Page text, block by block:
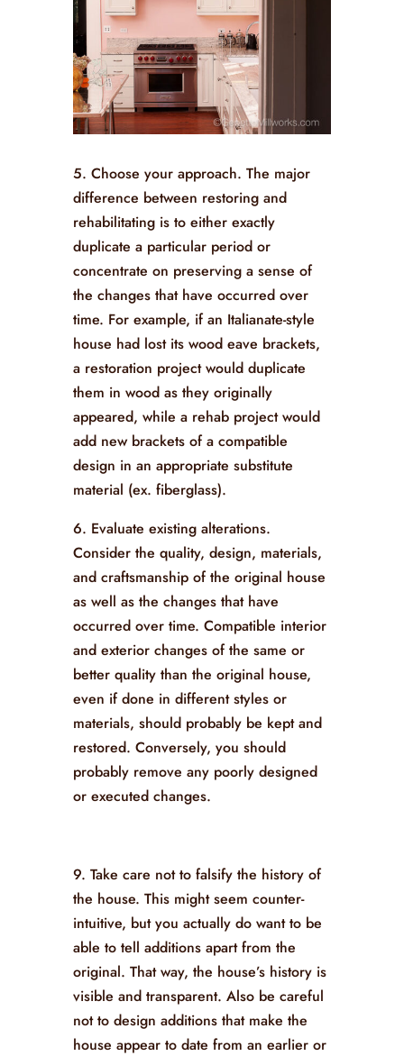
5. Choose your approach. The major
difference between restoring and
rehabilitating is to either exactly
duplicate a particular period or
concentrate on preserving a sense of
the changes that have occurred over
time. For example, if an Italianate-style
house had lost its wood eave brackets,
a restoration project would duplicate
them in wood as they originally
appeared, while a rehab project would
add new brackets of a compatible
design in an appropriate substitute
material (ex. fiberglass).
6. Evaluate existing alterations.
Consider the quality, design, materials,
and craftsmanship of the original house
as well as the changes that have
occurred over time. Compatible interior
and exterior changes of the same or
better quality than the original house,
even if done in different styles or
materials, should probably be kept and
restored. Conversely, you should
probably remove any poorly designed
or executed changes.
9. Take care not to falsify the history of
the house. This might seem counter-
intuitive, but you actually do want to be
able to tell additions apart from the
original. That way, the house’s history is
visible and transparent. Also be careful
not to design additions that make the
house appear to date from an earlier or